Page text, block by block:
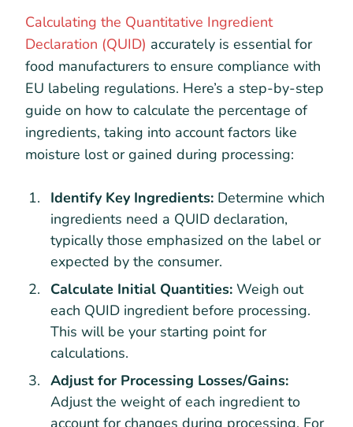
Calculating the Quantitative Ingredient
Declaration (QUID) accurately is essential for
food manufacturers to ensure compliance with
EU labeling regulations. Here’s a step-by-step
guide on how to calculate the percentage of
ingredients, taking into account factors like
moisture lost or gained during processing:
Identify Key Ingredients: Determine which
ingredients need a QUID declaration,
typically those emphasized on the label or
expected by the consumer.
Calculate Initial Quantities: Weigh out
each QUID ingredient before processing.
This will be your starting point for
calculations.
Adjust for Processing Losses/Gains:
Adjust the weight of each ingredient to